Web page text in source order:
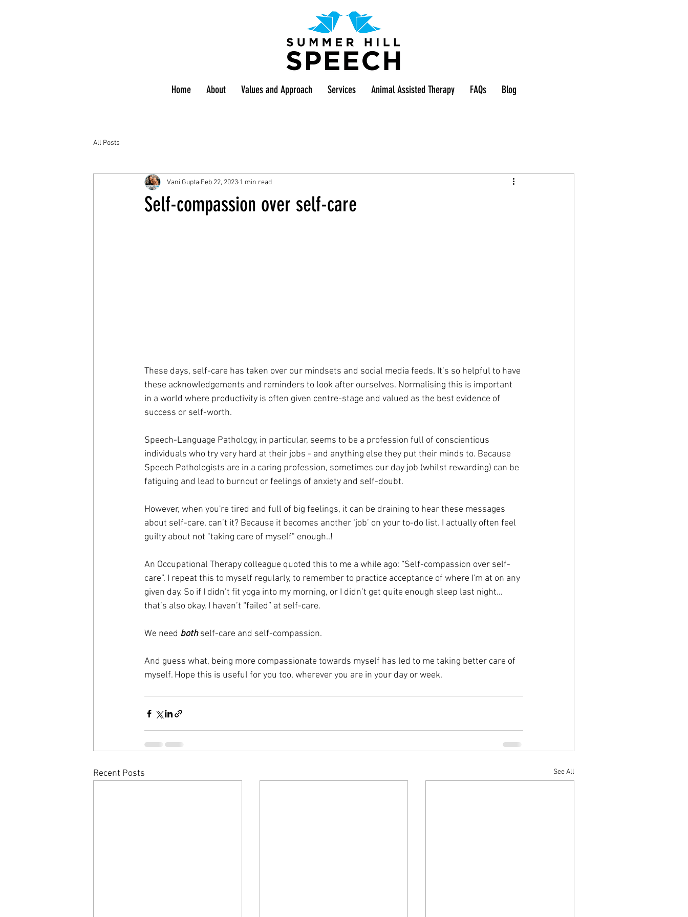
Home About Values and Approach Services Animal Assisted Therapy FAQs Blog
All Posts
Self-compassion over self-care
Vani Gupta Feb 22, 2023 1 min read
These days, self-care has taken over our mindsets and social media feeds. It’s so helpful to have
these acknowledgements and reminders to look after ourselves. Normalising this is important
in a world where productivity is often given centre-stage and valued as the best evidence of
success or self-worth.
Speech-Language Pathology, in particular, seems to be a profession full of conscientious
individuals who try very hard at their jobs - and anything else they put their minds to. Because
Speech Pathologists are in a caring profession, sometimes our day job (whilst rewarding) can be
fatiguing and lead to burnout or feelings of anxiety and self-doubt.
However, when you're tired and full of big feelings, it can be draining to hear these messages
about self-care, can’t it? Because it becomes another ‘job’ on your to-do list. I actually often feel
guilty about not "taking care of myself" enough..!
An Occupational Therapy colleague quoted this to me a while ago: “Self-compassion over self-
care”. I repeat this to myself regularly, to remember to practice acceptance of where I'm at on any
given day. So if I didn’t fit yoga into my morning, or I didn’t get quite enough sleep last night…
that’s also okay. I haven’t “failed” at self-care.
We need both self-care and self-compassion.
And guess what, being more compassionate towards myself has led to me taking better care of
myself. Hope this is useful for you too, wherever you are in your day or week.
Recent Posts See All